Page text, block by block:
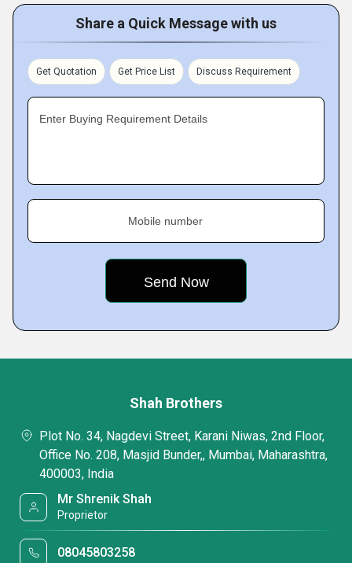
Share a Quick Message with us
Get Quotation Get Price List Discuss Requirement
Enter Buying Requirement Details
Mobile number
Shah Brothers
Plot No. 34, Nagdevi Street, Karani Niwas, 2nd Floor,
Office No. 208, Masjid Bunder,, Mumbai, Maharashtra,
400003, India
Mr Shrenik Shah
Proprietor
08045803258